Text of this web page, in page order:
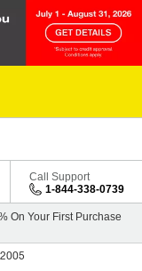
Call Support
1-844-338-0739
On Your First Purchase
2005